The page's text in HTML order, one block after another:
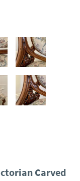
Carved